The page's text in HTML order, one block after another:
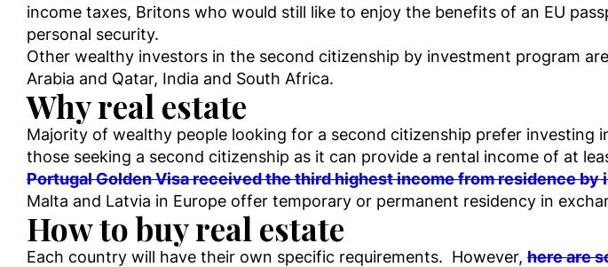
income taxes, Britons who would still like to enjoy the benefits of an EU
personal security.
Other wealthy investors in the second citizenship by investment program
Arabia and Qatar, India and South Africa.
Why real estate
Majority of wealthy people looking for a second citizenship prefer
those seeking a second citizenship as it can provide a rental income of at
Portugal Golden Visa received the third highest income from residence by
Malta and Latvia in Europe offer temporary or permanent residency in
How to buy real estate
Each country will have their own specific requirements. However, here are